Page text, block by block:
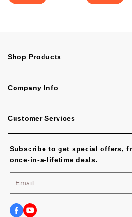
Shop Products
Home
Tattoo Machines
Company Info
About Us
No Worries, U.S. Shoppers!
Terms of Service
Customer Services
FAQ
Payment Methods
Shipping Cost and Tax
Subscribe to get special offers,
once-in-a-lifetime deals.
Email